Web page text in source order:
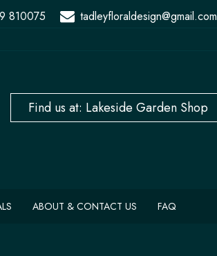
810075 tadleyfloraldesign@gmail.com
ABOUT & CONTACT US FAQ